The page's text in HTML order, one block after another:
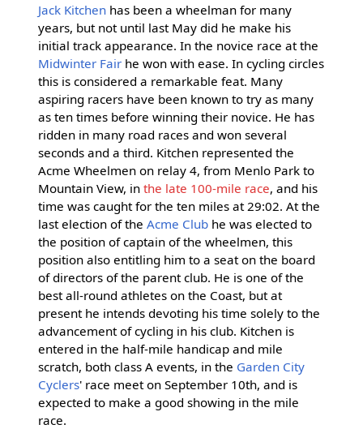
Jack Kitchenhas been a wheelman for many
years, but not until last May did he make his
initial track appearance. In the novice race at the
Midwinter Fairhe won with ease. In cycling circles
this is considered a remarkable feat. Many
aspiring racers have been known to try as many
as ten times before winning their novice. He has
ridden in many road races and won several
seconds and a third. Kitchen represented the
Acme Wheelmen on relay 4, from Menlo Park to
Mountain View, in the late 100-mile race, and his
time was caught for the ten miles at 29:02. At the
last election of the Acme Clubhe was elected to
the position of captain of the wheelmen, this
position also entitling him to a seat on the board
of directors of the parent club. He is one of the
best all-round athletes on the Coast, but at
present he intends devoting his time solely to the
advancement of cycling in his club. Kitchen is
entered in the half-mile handicap and mile
scratch, both class A events, in the Garden City
Cyclers' race meet on September 10th, and is
expected to make a good showing in the mile
race.